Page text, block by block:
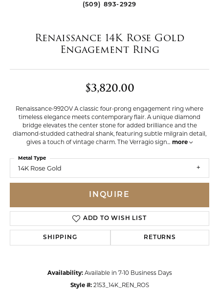
(509) 893-2929
Renaissance 14K Rose Gold
Engagement Ring
$3,820.00
Renaissance-992OV A classic four-prong engagement ring where
timeless elegance meets contemporary flair. A unique diamond
bridge elevates the center stone for added brilliance and the
diamond-studded cathedral shank, featuring subtle milgrain detail,
gives a touch of vintage charm. The Verragio sign... more
14K Rose Gold
Metal Type
INQUIRE
ADD TO WISH LIST
SHIPPING RETURNS
Availability: Available in 7-10 Business Days
Style #: 2153_14K_REN_ROS